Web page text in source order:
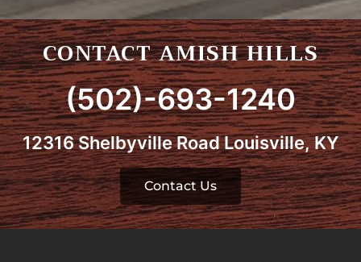
CONTACT AMISH HILLS
(502)-693-1240
12316 Shelbyville Road Louisville, KY
Contact Us